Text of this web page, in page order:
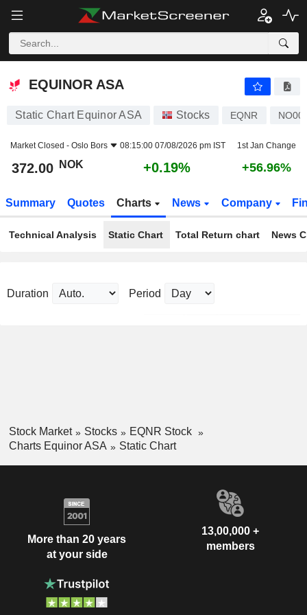
EQUINOR ASA
EQUINOR ASA
Static Chart Equinor ASA Stocks EQNR
Market Closed - Oslo Bors 08:15:00 07/08/2026 pm IST 1st Jan Change
372.00 NOK +0.19% +56.96%
Summary Quotes Charts News Company
Technical Analysis Static Chart Total Return chart News
Duration Period
Stock Market Stocks
EQNR Stock
Charts Equinor ASA
Static Chart
More than 20 years
at your side
13,00,000 +
members